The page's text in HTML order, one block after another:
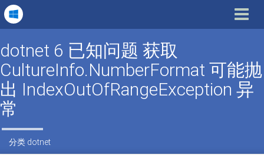
Toggle
dotnet 6 已知问题 获取
CultureInfo.NumberFormat 可能抛
出 IndexOutOfRangeException 异
常
分类 dotnet